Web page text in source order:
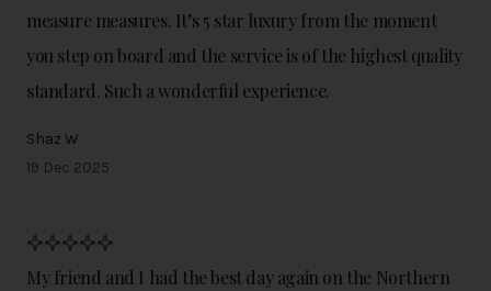
measure measures. It’s 5 star luxury from the moment
you step on board and the service is of the highest quality
standard. Such a wonderful experience.
Shaz W
19 Dec 2025
My friend and I had the best day again on the Northern